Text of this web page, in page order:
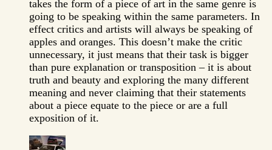
takes the form of a piece of art in the same genre is
going to be speaking within the same parameters. In
effect critics and artists will always be speaking of
apples and oranges. This doesn’t make the critic
unnecessary, it just means that their task is bigger
than pure explanation or transposition – it is about
truth and beauty and exploring the many different
meaning and never claiming that their statements
about a piece equate to the piece or are a full
exposition of it.